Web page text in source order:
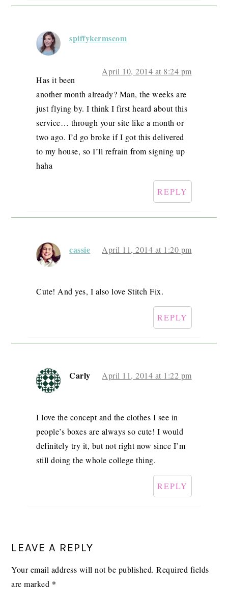
spiffykermscom
April 10, 2014 at 8:24 pm
Has it been
another month already? Man, the weeks are
just flying by. I think I first heard about this
service… through your site like a month or
two ago. I’d go broke if I got this delivered
to my house, so I’ll refrain from signing up
haha
REPLY
cassie April 11, 2014 at 1:20 pm
Cute! And yes, I also love Stitch Fix.
REPLY
Carly April 11, 2014 at 1:22 pm
I love the concept and the clothes I see in
people’s boxes are always so cute! I would
definitely try it, but not right now since I’m
still doing the whole college thing.
REPLY
LEAVE A REPLY
Your email address will not be published. Required fields
are marked *